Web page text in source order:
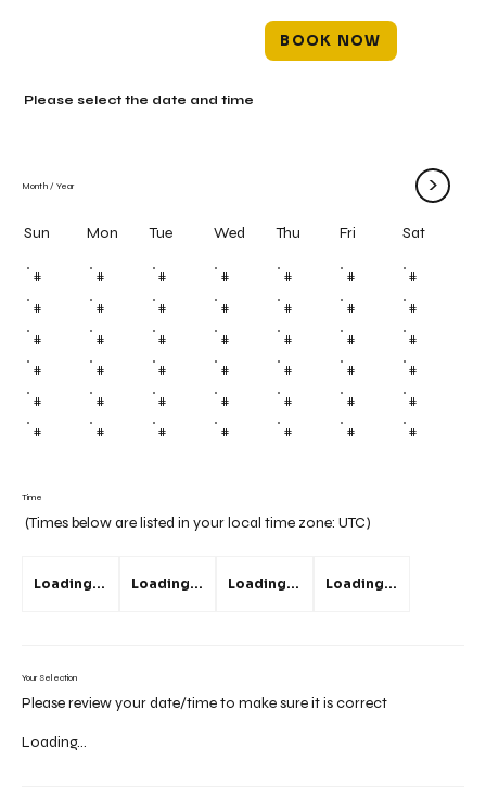
BOOK NOW
Time
(Times below are listed in your local time zone: UTC)
Loading... Loading... Loading... Loading...
Your Selection
Please review your date/time to make sure it is correct
Loading...
Month / Year >
Sun Mon Tue Wed Thu Fri Sat
# # # # # # #
# # # # # # #
# # # # # # #
# # # # # # #
# # # # # # #
# # # # # # #
Please select the date and time